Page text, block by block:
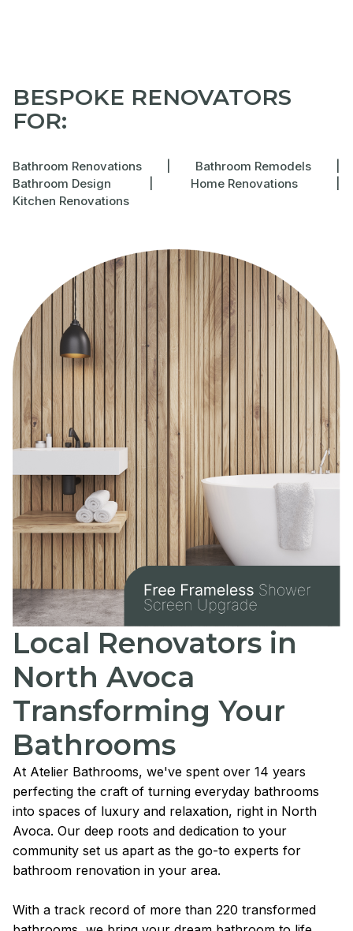
BESPOKE RENOVATORS
FOR:
Bathroom Renovations Bathroom Remodels
Bathroom Design
Home Renovations
Kitchen Renovations
Local Renovators in
North Avoca
Transforming Your
Bathrooms
At Atelier Bathrooms, we've spent over 14 years
perfecting the craft of turning everyday bathrooms
into spaces of luxury and relaxation, right in North
Avoca. Our deep roots and dedication to your
community set us apart as the go-to experts for
bathroom renovation in your area.
With a track record of more than 220 transformed